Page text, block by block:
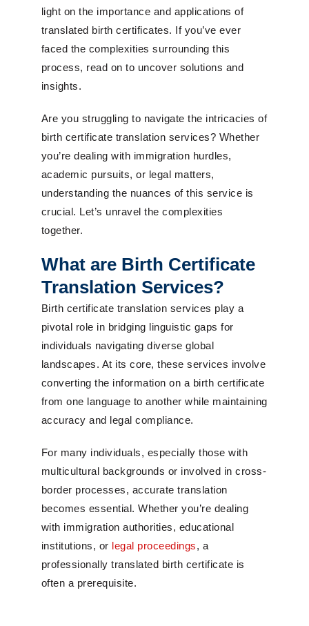
light on the importance and applications of
translated birth certificates. If you’ve ever
faced the complexities surrounding this
process, read on to uncover solutions and
insights.
Are you struggling to navigate the intricacies of
birth certificate translation services? Whether
you’re dealing with immigration hurdles,
academic pursuits, or legal matters,
understanding the nuances of this service is
crucial. Let’s unravel the complexities
together.
What are Birth Certificate
Translation Services?
Birth certificate translation services play a
pivotal role in bridging linguistic gaps for
individuals navigating diverse global
landscapes. At its core, these services involve
converting the information on a birth certificate
from one language to another while maintaining
accuracy and legal compliance.
For many individuals, especially those with
multicultural backgrounds or involved in cross-
border processes, accurate translation
becomes essential. Whether you’re dealing
with immigration authorities, educational
institutions, or legal proceedings, a
professionally translated birth certificate is
often a prerequisite.